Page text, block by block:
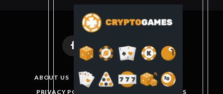
FacebookX
(Twitter)
InstagramPinterest
ABOUT US DISCLAIMER
GET IN TOUCH
PRIVACY POLICY
TERMS AND CONDITIONS